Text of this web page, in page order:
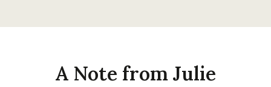
A Note from Julie